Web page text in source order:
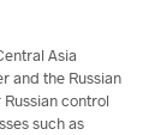
Asia
and the Russian
control
such as